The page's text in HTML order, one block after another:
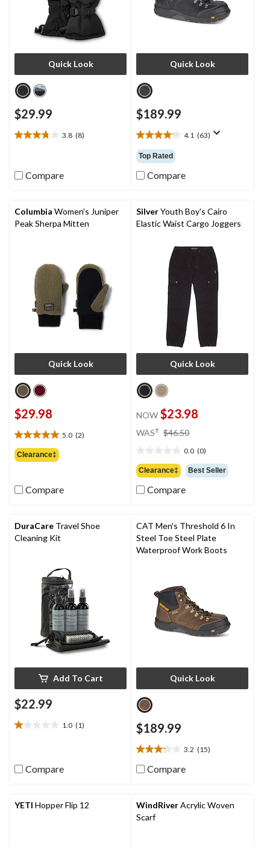
Quick Look
$29.99
3.8 (8)
3.8
5
reviews
Compare
Quick Look
$189.99
4.1 (63)
4.1
out
of
5
reviews
Top Rated
Compare
Columbia Women's Juniper
Peak Sherpa Mitten
Quick Look
$29.98
5.0 (2)
5.0
out
of
stars.
2
Clearance‡
Compare
SilverYouth Boy's Cairo
Elastic Waist Cargo Joggers
Quick Look
NOW $23.98
WAS± $46.50
$46.50
0.0 (0)
out
of
5
Clearance‡ Best Seller
Compare
DuraCare Travel Shoe
Cleaning Kit
Add To Cart
$22.99
1.0 (1)
1.0
5
stars.
Compare
CAT Men's Threshold 6 In
Steel Toe Steel Plate
Waterproof Work Boots
Quick Look
$189.99
3.2 (15)
3.2
out
stars.
15
reviews
Compare
YETI Hopper Flip 12 WindRiverAcrylic Woven
Scarf